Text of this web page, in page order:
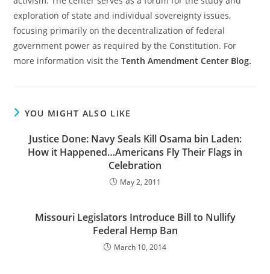
exploration of state and individual sovereignty issues,
focusing primarily on the decentralization of federal
government power as required by the Constitution. For
more information visit theTenth Amendment Center Blog.
YOU MIGHT ALSO LIKE
Justice Done: Navy Seals Kill Osama bin Laden:
How it Happened…Americans Fly Their Flags in
Celebration
May 2, 2011
Missouri Legislators Introduce Bill to Nullify
Federal Hemp Ban
March 10, 2014